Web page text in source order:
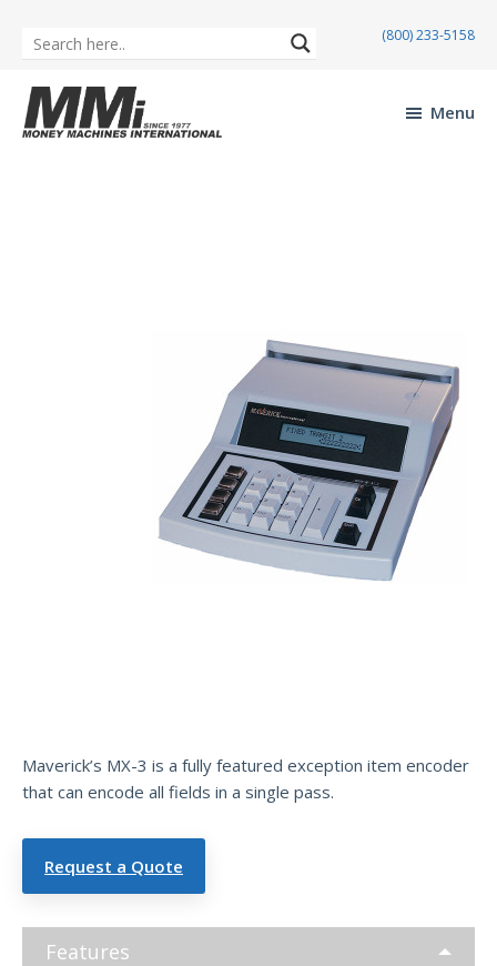
(800) 233-5158
main
footer
Menu
Maverick’s MX-3 is a fully featured exception item encoder
that can encode all fields in a single pass.
Request a Quote
Features